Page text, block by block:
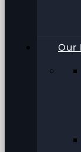
Our